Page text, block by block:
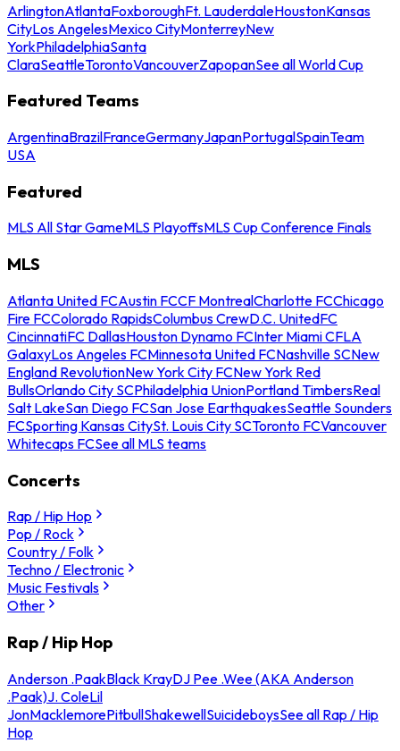
ArlingtonAtlantaFoxboroughFt. LauderdaleHoustonKansas
CityLos AngelesMexico CityMonterreyNew
YorkPhiladelphiaSanta
ClaraSeattleTorontoVancouverZapopanSee all World Cup
Featured Teams
ArgentinaBrazilFranceGermanyJapanPortugalSpainTeam
USA
Featured
MLS All Star GameMLS PlayoffsMLS Cup Conference Finals
MLS
Atlanta United FCAustin FCCF MontrealCharlotte FCChicago
Fire FCColorado RapidsColumbus CrewD.C. UnitedFC
CincinnatiFC DallasHouston Dynamo FCInter Miami CFLA
GalaxyLos Angeles FCMinnesota United FCNashville SCNew
England RevolutionNew York City FCNew York Red
BullsOrlando City SCPhiladelphia UnionPortland TimbersReal
Salt LakeSan Diego FCSan Jose EarthquakesSeattle Sounders
FCSporting Kansas CitySt. Louis City SCToronto FCVancouver
Whitecaps FCSee all MLS teams
Concerts
Rap / Hip Hop
Pop / Rock
Country / Folk
Techno / Electronic
Music Festivals
Other
Rap / Hip Hop
Anderson .PaakBlack KrayDJ Pee .Wee (AKA Anderson
.Paak)J. ColeLil
JonMacklemorePitbullShakewellSuicideboysSee all Rap / Hip
Hop